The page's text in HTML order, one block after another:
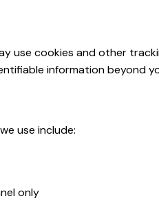
use cookies and other
information beyond
use include:
only